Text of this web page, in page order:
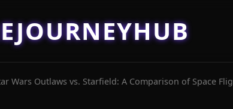
Wars Outlaws vs. Starfield: A Comparison of Space